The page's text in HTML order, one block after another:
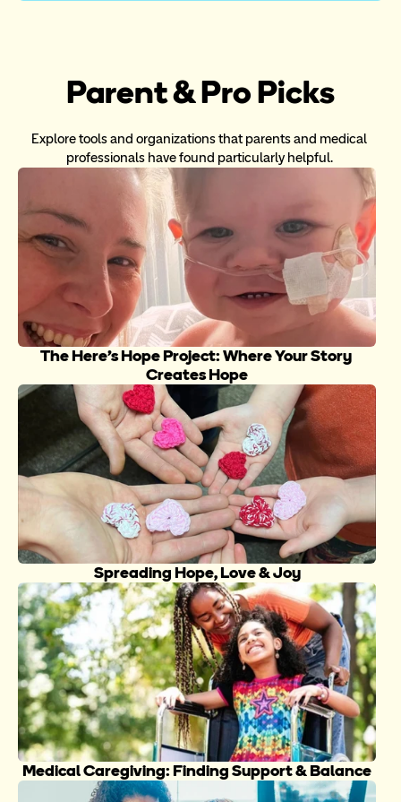
Parent & Pro Picks
Explore tools and organizations that parents and medical
professionals have found particularly helpful.
The Here’s Hope Project: Where Your Story
Creates Hope
Spreading Hope, Love & Joy
Medical Caregiving: Finding Support & Balance